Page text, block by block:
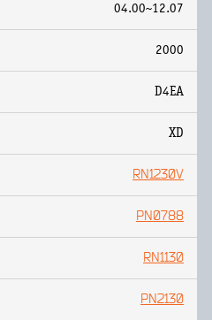
04.00~12.07
2000
D4EA
XD
RN1230V
PN0788
RN1130
PN2130